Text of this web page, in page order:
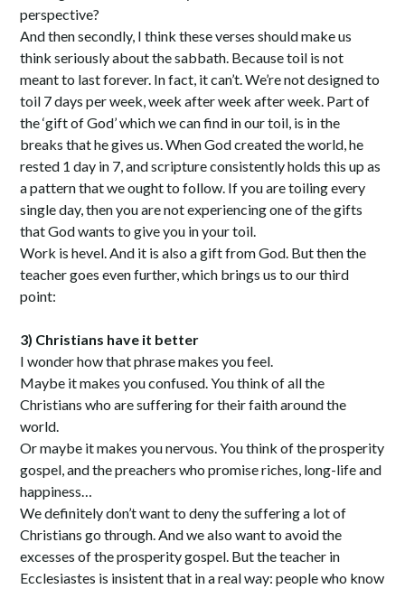
perspective?
And then secondly, I think these verses should make us
think seriously about the sabbath. Because toil is not
meant to last forever. In fact, it can’t. We’re not designed to
toil 7 days per week, week after week after week. Part of
the ‘gift of God’ which we can find in our toil, is in the
breaks that he gives us. When God created the world, he
rested 1 day in 7, and scripture consistently holds this up as
a pattern that we ought to follow. If you are toiling every
single day, then you are not experiencing one of the gifts
that God wants to give you in your toil.
Work is hevel. And it is also a gift from God. But then the
teacher goes even further, which brings us to our third
point:
3) Christians have it better
I wonder how that phrase makes you feel.
Maybe it makes you confused. You think of all the
Christians who are suffering for their faith around the
world.
Or maybe it makes you nervous. You think of the prosperity
gospel, and the preachers who promise riches, long-life and
happiness…
We definitely don’t want to deny the suffering a lot of
Christians go through. And we also want to avoid the
excesses of the prosperity gospel. But the teacher in
Ecclesiastes is insistent that in a real way: people who know